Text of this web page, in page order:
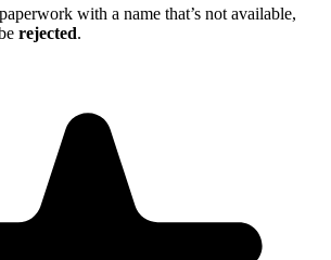
with a name that’s not available,
rejected.